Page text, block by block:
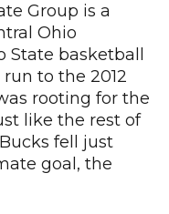
Group is a
Ohio
basketball
to the 2012
rooting for the
like the rest of
fell just
goal, the